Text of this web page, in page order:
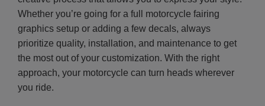
Whether you’re going for a full motorcycle fairing
graphics setup or adding a few decals, always
prioritize quality, installation, and maintenance to get
the most out of your customization. With the right
approach, your motorcycle can turn heads wherever
you ride.